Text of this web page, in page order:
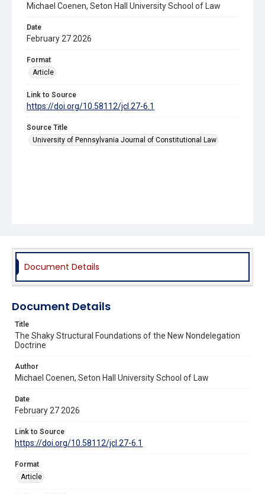
Michael Coenen, Seton Hall University School of Law
Date
February 27 2026
Format
Article
Link to Source
https://doi.org/10.58112/jcl.27-6.1
Source Title
University of Pennsylvania Journal of Constitutional Law
Document Details
Document Details
Title
The Shaky Structural Foundations of the New Nondelegation
Doctrine
Author
Michael Coenen, Seton Hall University School of Law
Date
February 27 2026
Link to Source
https://doi.org/10.58112/jcl.27-6.1
Format
Article